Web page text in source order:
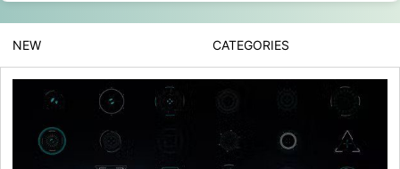
NEW CATEGORIES